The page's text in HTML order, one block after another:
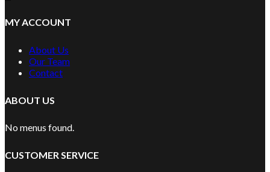
MY ACCOUNT
About Us
Our Team
Contact
ABOUT US
No menus found.
CUSTOMER SERVICE